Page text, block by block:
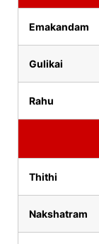
Emakandam
Gulikai
Rahu
Thithi
Nakshatram